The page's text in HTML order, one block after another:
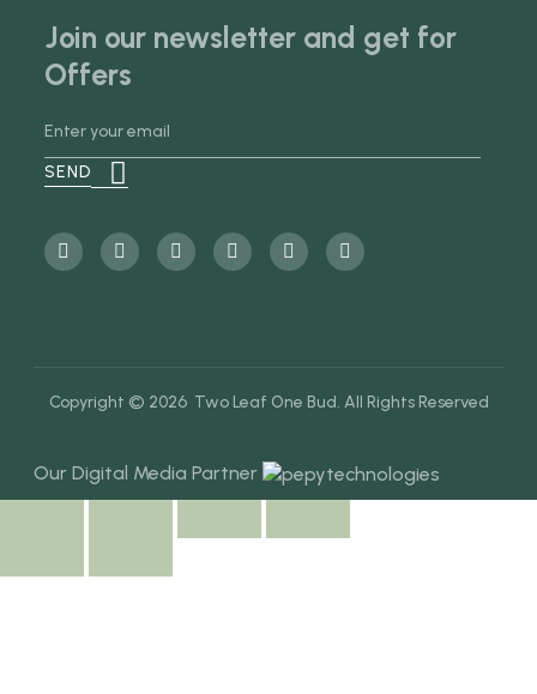
Join our newsletter and get for
Offers
Copyright © 2026 Two Leaf One Bud. All Rights Reserved
Our Digital Media Partner